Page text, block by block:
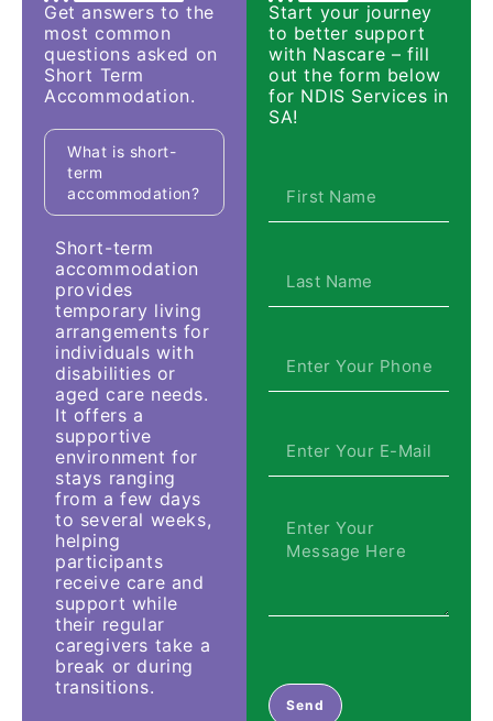
Get answers to the
most common
questions asked on
Short Term
Accommodation.
What is short-
term
accommodation?
Short-term
accommodation
provides
temporary living
arrangements for
individuals with
disabilities or
aged care needs.
It offers a
supportive
environment for
stays ranging
from a few days
to several weeks,
helping
participants
receive care and
support while
their regular
caregivers take a
break or during
transitions.
Start your journey
to better support
with Nascare – fill
out the form below
for NDIS Services in
SA!
Send